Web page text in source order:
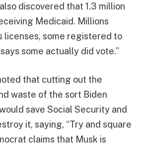
discovered that 1.3 million
Medicaid. Millions
licenses, some registered to
some actually did vote.”
that cutting out the
waste of the sort Biden
save Social Security and
it, saying, “Try and square
claims that Musk is